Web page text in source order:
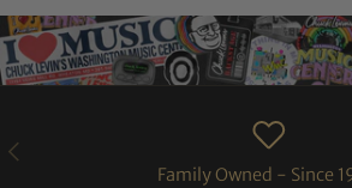
PREVIOUS
Family Owned - Since